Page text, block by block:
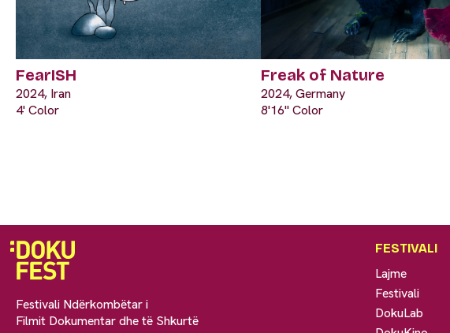
FearISH
2024, Iran
4' Color
Freak of Nature
2024, Germany
8'16" Color
Festivali Ndërkombëtar i
Filmit Dokumentar dhe të Shkurtë
FESTIVALI
Lajme
Festivali
DokuLab